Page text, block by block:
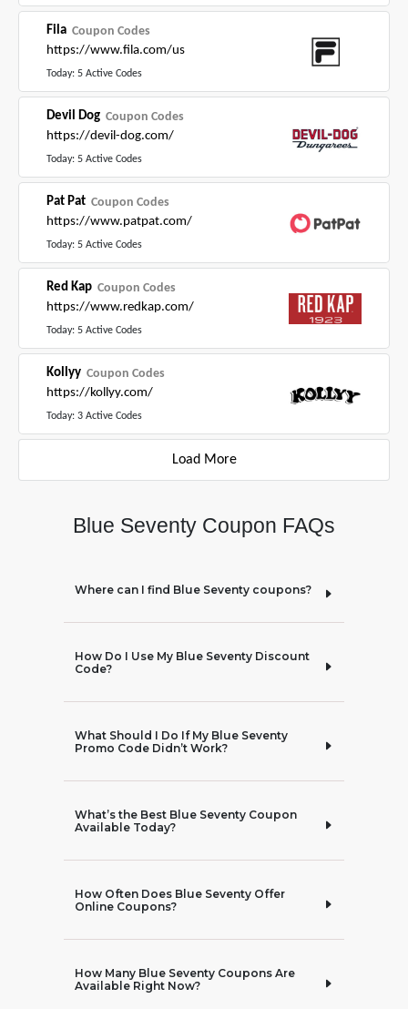
Fila Coupon Codes
https://www.fila.com/us
Today: 5 Active Codes
Devil Dog Coupon Codes
https://devil-dog.com/
Today: 5 Active Codes
Pat Pat Coupon Codes
https://www.patpat.com/
Today: 5 Active Codes
Red Kap Coupon Codes
https://www.redkap.com/
Today: 5 Active Codes
Kollyy Coupon Codes
https://kollyy.com/
Today: 3 Active Codes
Load More
Blue Seventy Coupon FAQs
Where can I find Blue Seventy coupons?
How Do I Use My Blue Seventy Discount
Code?
What Should I Do If My Blue Seventy
Promo Code Didn’t Work?
What’s the Best Blue Seventy Coupon
Available Today?
How Often Does Blue Seventy Offer
Online Coupons?
How Many Blue Seventy Coupons Are
Available Right Now?